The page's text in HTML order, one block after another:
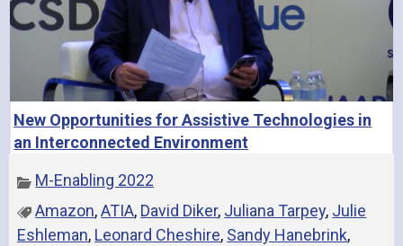
New Opportunities for Assistive Technologies in
an Interconnected Environment
M-Enabling 2022
Amazon,ATIA, David Diker, Juliana Tarpey, Julie
Eshleman, Leonard Cheshire, Sandy Hanebrink,